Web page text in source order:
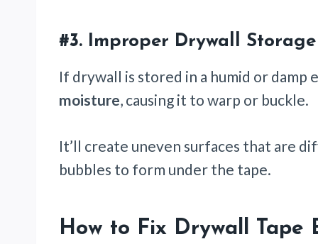
#3. Improper Drywall Storage
If drywall is stored in a humid or damp
moisture, causing it to warp or buckle.
It’ll create uneven surfaces that are
bubbles to form under the tape.
How to Fix Drywall Tape